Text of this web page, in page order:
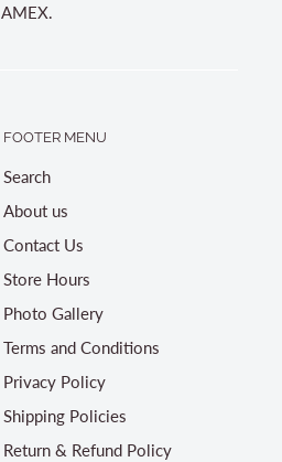
AMEX.
FOOTER MENU
Search
About us
Contact Us
Store Hours
Photo Gallery
Terms and Conditions
Privacy Policy
Shipping Policies
Return & Refund Policy